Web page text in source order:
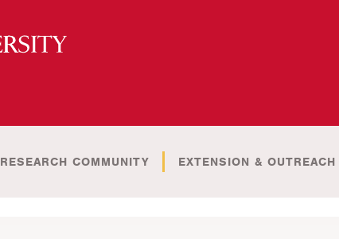
RESEARCH COMMUNITY EXTENSION & OUTREACH